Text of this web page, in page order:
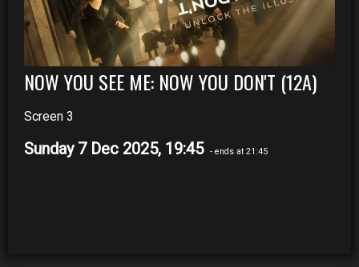
NOW YOU SEE ME: NOW YOU DON'T (12A)
Screen 3
Sunday 7 Dec 2025, 19:45 - ends at 21:45